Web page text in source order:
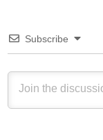
Subscribe